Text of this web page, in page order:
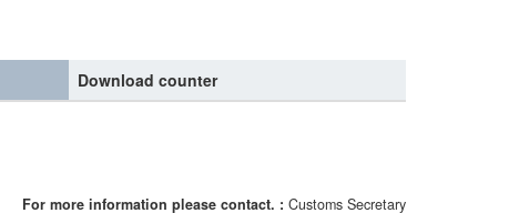
Download counter
For more information please contact. : Customs Secretary